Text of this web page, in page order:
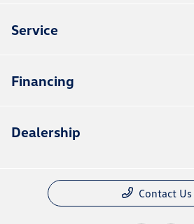
Service
Financing
Dealership
Contact Us